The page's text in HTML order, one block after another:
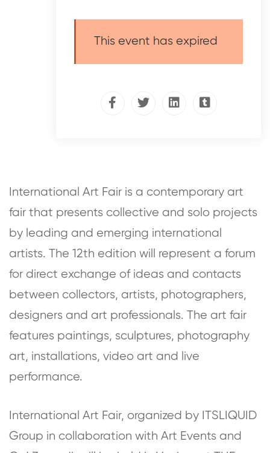
This event has expired
International Art Fair is a contemporary art
fair that presents collective and solo projects
by leading and emerging international
artists. The 12th edition will represent a forum
for direct exchange of ideas and contacts
between collectors, artists, photographers,
designers and art professionals. The art fair
features paintings, sculptures, photography
art, installations, video art and live
performance.
International Art Fair, organized by ITSLIQUID
Group in collaboration with Art Events and